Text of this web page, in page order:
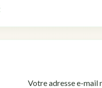
Votre adresse e-mail